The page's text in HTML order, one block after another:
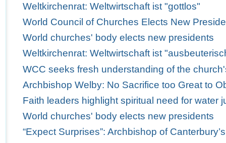
Weltkirchenrat: Weltwirtschaft ist "gottlos"
World Council of Churches Elects New
World churches' body elects new presidents
Weltkirchenrat: Weltwirtschaft ist
WCC seeks fresh understanding of the
Archbishop Welby: No Sacrifice too Great to
Faith leaders highlight spiritual need for water
World churches' body elects new presidents
“Expect Surprises”: Archbishop of